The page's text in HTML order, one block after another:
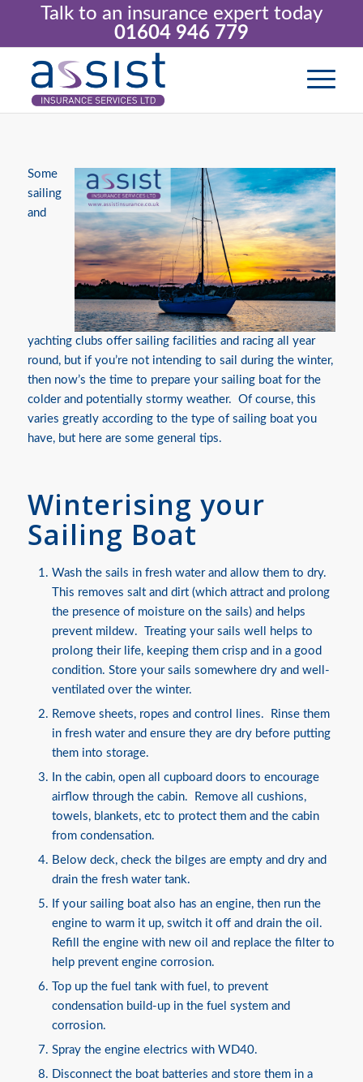
Talk to an insurance expert today
01604 946 779
Some
sailing
and
yachting clubs offer sailing facilities and racing all year
round, but if you’re not intending to sail during the winter,
then now’s the time to prepare your sailing boat for the
colder and potentially stormy weather. Of course, this
varies greatly according to the type of sailing boat you
have, but here are some general tips.
Winterising your
Sailing Boat
Wash the sails in fresh water and allow them to dry.
This removes salt and dirt (which attract and prolong
the presence of moisture on the sails) and helps
prevent mildew. Treating your sails well helps to
prolong their life, keeping them crisp and in a good
condition. Store your sails somewhere dry and well-
ventilated over the winter.
Remove sheets, ropes and control lines. Rinse them
in fresh water and ensure they are dry before putting
them into storage.
In the cabin, open all cupboard doors to encourage
airflow through the cabin. Remove all cushions,
towels, blankets, etc to protect them and the cabin
from condensation.
Below deck, check the bilges are empty and dry and
drain the fresh water tank.
If your sailing boat also has an engine, then run the
engine to warm it up, switch it off and drain the oil.
Refill the engine with new oil and replace the filter to
help prevent engine corrosion.
Top up the fuel tank with fuel, to prevent
condensation build-up in the fuel system and
corrosion.
Spray the engine electrics with WD40.
Disconnect the boat batteries and store them in a